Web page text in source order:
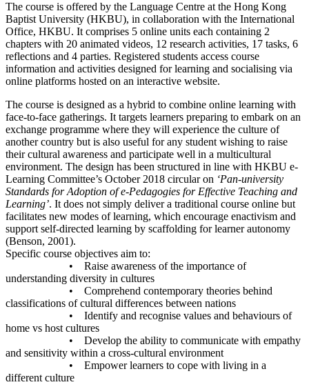
The course is offered by the Language Centre at the Hong Kong
Baptist University (HKBU), in collaboration with the International
Office, HKBU. It comprises 5 online units each containing 2
chapters with 20 animated videos, 12 research activities, 17 tasks, 6
reflections and 4 parties. Registered students access course
information and activities designed for learning and socialising via
online platforms hosted on an interactive website.
The course is designed as a hybrid to combine online learning with
face-to-face gatherings. It targets learners preparing to embark on an
exchange programme where they will experience the culture of
another country but is also useful for any student wishing to raise
their cultural awareness and participate well in a multicultural
environment. The design has been structured in line with HKBU e-
Learning Committee’s October 2018 circular on ‘Pan-university
Standards for Adoption of e-Pedagogies for Effective Teaching and
Learning’. It does not simply deliver a traditional course online but
facilitates new modes of learning, which encourage enactivism and
support self-directed learning by scaffolding for learner autonomy
(Benson, 2001).
Specific course objectives aim to:
• Raise awareness of the importance of
understanding diversity in cultures
• Comprehend contemporary theories behind
classifications of cultural differences between nations
• Identify and recognise values and behaviours of
home vs host cultures
• Develop the ability to communicate with empathy
and sensitivity within a cross-cultural environment
• Empower learners to cope with living in a
different culture